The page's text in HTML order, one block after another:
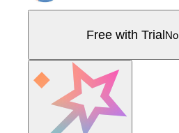
Free with Trial